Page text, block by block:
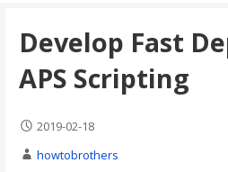
Develop Fast
APS Scripting
2019-02-18
howtobrothers